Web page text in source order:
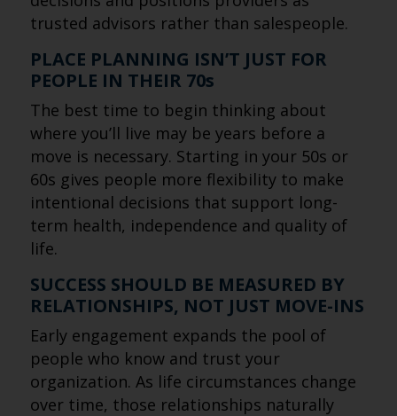
trusted advisors rather than salespeople.
PLACE PLANNING ISN’T JUST FOR
PEOPLE IN THEIR 70s
The best time to begin thinking about
where you’ll live may be years before a
move is necessary. Starting in your 50s or
60s gives people more flexibility to make
intentional decisions that support long-
term health, independence and quality of
life.
SUCCESS SHOULD BE MEASURED BY
RELATIONSHIPS, NOT JUST MOVE-INS
Early engagement expands the pool of
people who know and trust your
organization. As life circumstances change
over time, those relationships naturally